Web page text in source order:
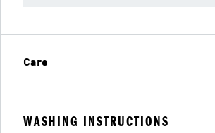
Care
WASHING INSTRUCTIONS